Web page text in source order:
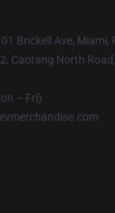
Brickell Ave, Miami,
Caotang North
– Fri)